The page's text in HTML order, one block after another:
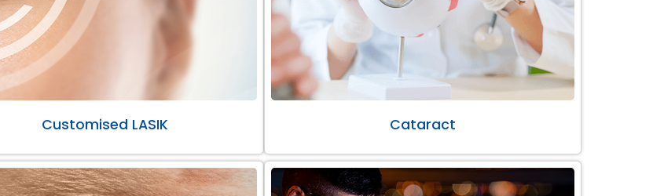
Customised LASIK Cataract